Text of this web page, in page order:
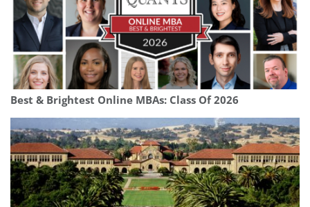
Best & Brightest Online MBAs: Class Of 2026